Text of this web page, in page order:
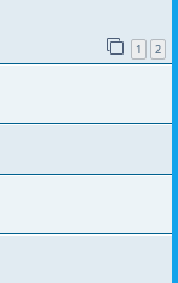
1 2